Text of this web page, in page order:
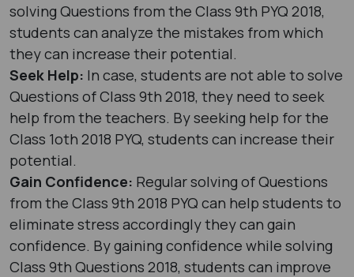
solving Questions from the Class 9th PYQ 2018,
students can analyze the mistakes from which
they can increase their potential.
Seek Help: In case, students are not able to solve
Questions of Class 9th 2018, they need to seek
help from the teachers. By seeking help for the
Class 1oth 2018 PYQ, students can increase their
potential.
Gain Confidence: Regular solving of Questions
from the Class 9th 2018 PYQ can help students to
eliminate stress accordingly they can gain
confidence. By gaining confidence while solving
Class 9th Questions 2018, students can improve